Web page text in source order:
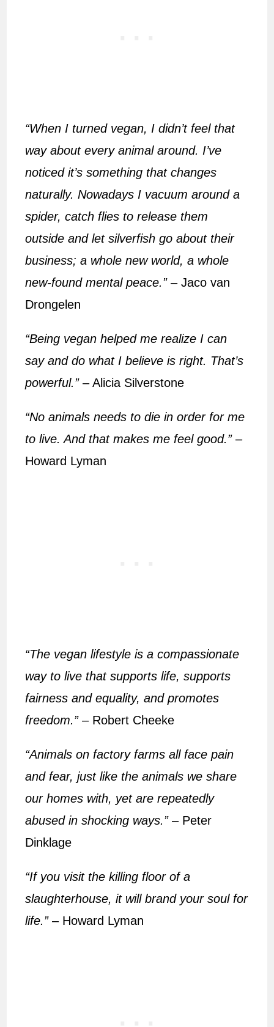
“When I turned vegan, I didn’t feel that
way about every animal around. I’ve
noticed it’s something that changes
naturally. Nowadays I vacuum around a
spider, catch flies to release them
outside and let silverfish go about their
business; a whole new world, a whole
new-found mental peace.”– Jaco van
Drongelen
“Being vegan helped me realize I can
say and do what I believe is right. That’s
powerful.”– Alicia Silverstone
“No animals needs to die in order for me
to live. And that makes me feel good.”–
Howard Lyman
“The vegan lifestyle is a compassionate
way to live that supports life, supports
fairness and equality, and promotes
freedom.”– Robert Cheeke
“Animals on factory farms all face pain
and fear, just like the animals we share
our homes with, yet are repeatedly
abused in shocking ways.”– Peter
Dinklage
“If you visit the killing floor of a
slaughterhouse, it will brand your soul for
life.”– Howard Lyman